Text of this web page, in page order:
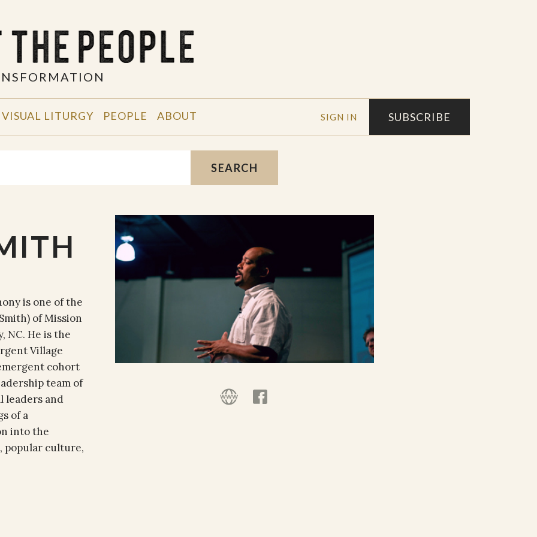
SIGN IN SUBSCRIBE
VISUAL LITURGY PEOPLE ABOUT
SEARCH
is one of the
of Mission
NC. He is the
Village
cohort
team of
leaders and
of a
into the
popular culture,